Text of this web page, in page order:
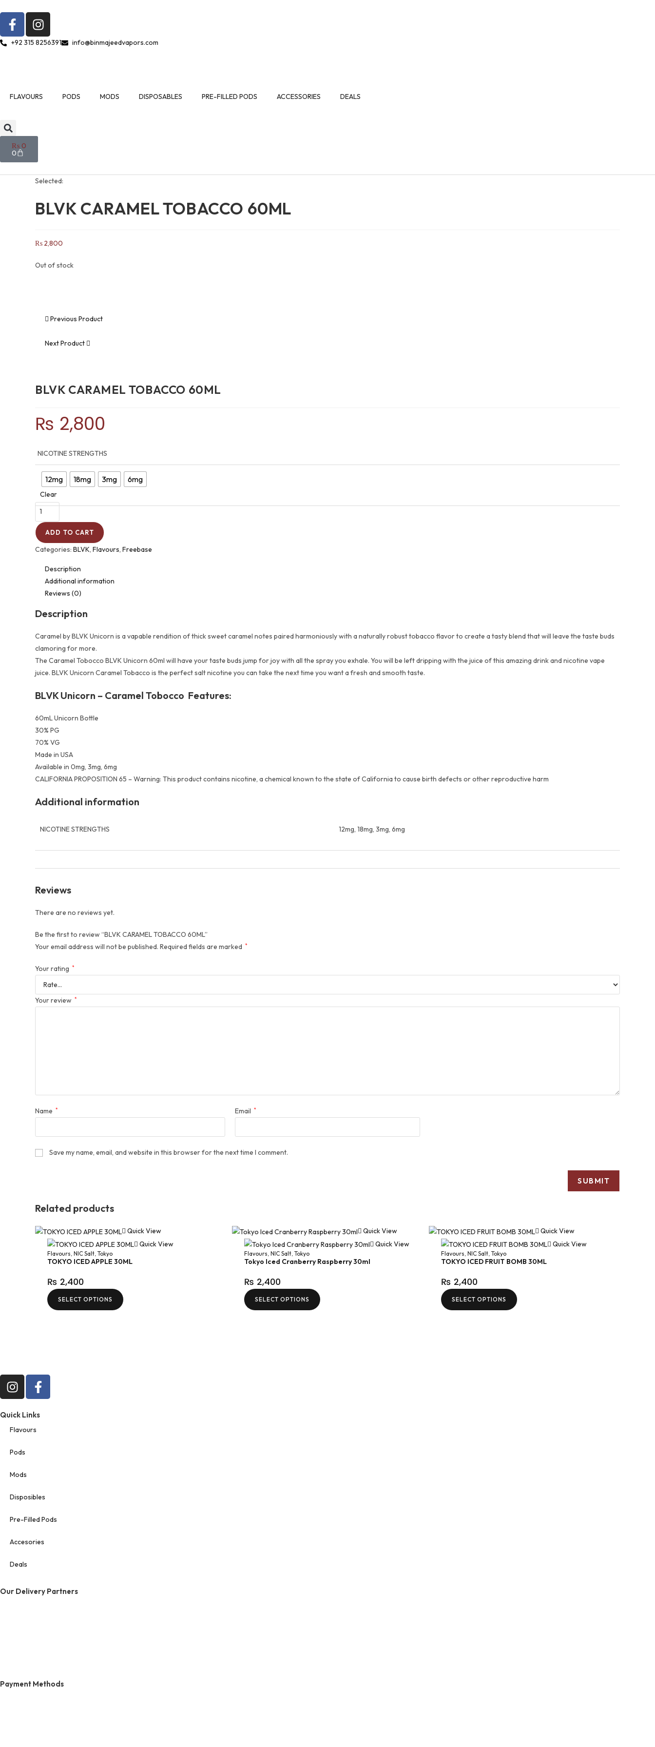
+92 315 8256391 info@binmajeedvapors.com
FLAVOURS PODS MODS DISPOSABLES PRE-FILLED PODS ACCESSORIES DEALS
₨ 0
0
Selected:
BLVK CARAMEL TOBACCO 60ML
₨ 2,800
Out of stock
Previous Product
Next Product
BLVK CARAMEL TOBACCO 60ML
₨ 2,800
NICOTINE STRENGTHS
12mg 18mg 3mg 6mg
Clear
ADD TO CART
Categories: BLVK, Flavours, Freebase
Description
Additional information
Reviews (0)
Description
Caramel by BLVK Unicorn is a vapable rendition of thick sweet caramel notes paired harmoniously with a naturally robust tobacco flavor to create a tasty blend that will leave the taste buds
clamoring for more.
The Caramel Tobocco BLVK Unicorn 60ml will have your taste buds jump for joy with all the spray you exhale. You will be left dripping with the juice of this amazing drink and nicotine vape
juice. BLVK Unicorn Caramel Tobacco is the perfect salt nicotine you can take the next time you want a fresh and smooth taste.
BLVK Unicorn – Caramel Tobocco Features:
60mL Unicorn Bottle
30% PG
70% VG
Made in USA
Available in 0mg, 3mg, 6mg
CALIFORNIA PROPOSITION 65 – Warning: This product contains nicotine, a chemical known to the state of California to cause birth defects or other reproductive harm
Additional information
NICOTINE STRENGTHS 12mg, 18mg, 3mg, 6mg
Reviews
There are no reviews yet.
Be the first to review “BLVK CARAMEL TOBACCO 60ML”
Your email address will not be published. Required fields are marked *
Your rating *
Your review *
Name * Email *
Save my name, email, and website in this browser for the next time I comment.
Related products
Quick View
Quick View
Flavours NIC Salt Tokyo
TOKYO ICED APPLE 30ML
₨ 2,400
SELECT OPTIONS
Quick View
Quick View
Flavours ,NIC Salt ,Tokyo
Tokyo Iced Cranberry Raspberry 30ml
₨ 2,400
SELECT OPTIONS
Quick View
Quick View
Flavours ,NIC Salt ,Tokyo
TOKYO ICED FRUIT BOMB 30ML
₨ 2,400
SELECT OPTIONS
Quick Links
Flavours
Pods
Mods
Disposibles
Pre-Filled Pods
Accesories
Deals
Our Delivery Partners
Payment Methods